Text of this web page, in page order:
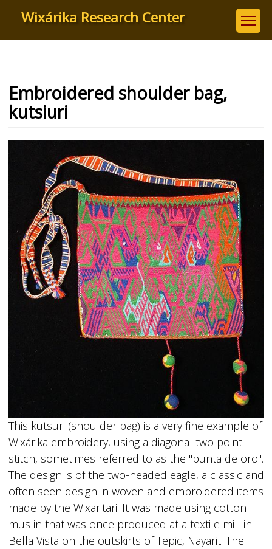
content
Wixárika Research Center
Embroidered shoulder bag,
kutsiuri
This kutsuri (shoulder bag) is a very fine example of
Wixárika embroidery, using a diagonal two point
stitch, sometimes referred to as the "punta de oro".
The design is of the two-headed eagle, a classic and
often seen design in woven and embroidered items
made by the Wixaritari. It was made using cotton
muslin that was once produced at a textile mill in
Bella Vista on the outskirts of Tepic, Nayarit. The